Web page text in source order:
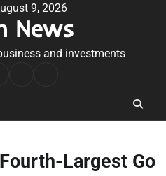
9, 2026
News
and investments
Largest Go